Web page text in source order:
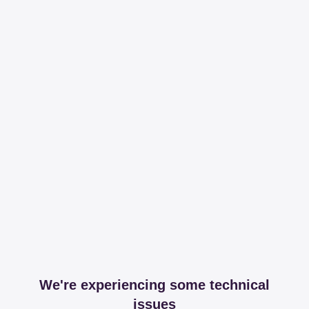
We're experiencing some technical
issues